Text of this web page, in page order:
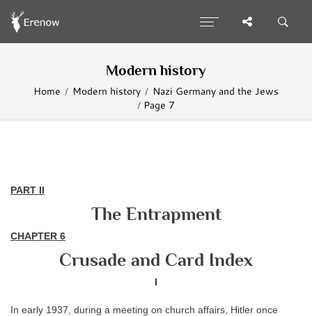
Modern history
Home Modern history
Nazi Germany and the Jews
Page 7
PART II
The Entrapment
CHAPTER 6
Crusade and Card Index
I
In early 1937, during a meeting on church affairs, Hitler once